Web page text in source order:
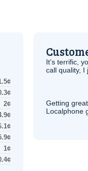
2¢
1¢
It’s terrific,
call quality, I
Getting
Localphone